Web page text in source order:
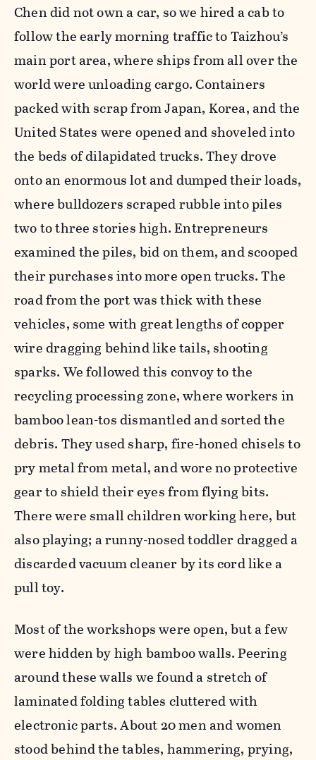
Chen did not own a car, so we hired a cab to
follow the early morning traffic to Taizhou’s
main port area, where ships from all over the
world were unloading cargo. Containers
packed with scrap from Japan, Korea, and the
United States were opened and shoveled into
the beds of dilapidated trucks. They drove
onto an enormous lot and dumped their loads,
where bulldozers scraped rubble into piles
two to three stories high. Entrepreneurs
examined the piles, bid on them, and scooped
their purchases into more open trucks. The
road from the port was thick with these
vehicles, some with great lengths of copper
wire dragging behind like tails, shooting
sparks. We followed this convoy to the
recycling processing zone, where workers in
bamboo lean-tos dismantled and sorted the
debris. They used sharp, fire-honed chisels to
pry metal from metal, and wore no protective
gear to shield their eyes from flying bits.
There were small children working here, but
also playing; a runny-nosed toddler dragged a
discarded vacuum cleaner by its cord like a
pull toy.
Most of the workshops were open, but a few
were hidden by high bamboo walls. Peering
around these walls we found a stretch of
laminated folding tables cluttered with
electronic parts. About 20 men and women
stood behind the tables, hammering, prying,